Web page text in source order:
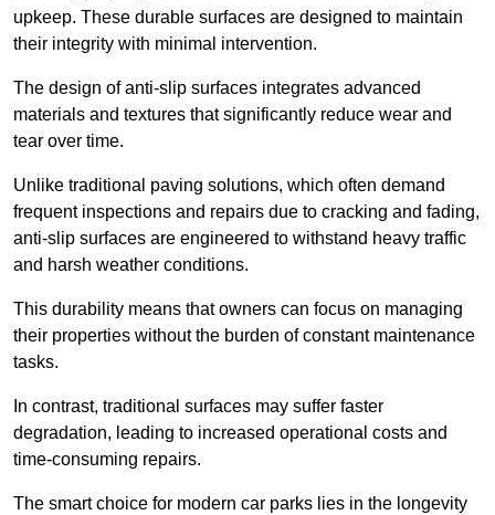
upkeep. These durable surfaces are designed to maintain
their integrity with minimal intervention.
The design of anti-slip surfaces integrates advanced
materials and textures that significantly reduce wear and
tear over time.
Unlike traditional paving solutions, which often demand
frequent inspections and repairs due to cracking and fading,
anti-slip surfaces are engineered to withstand heavy traffic
and harsh weather conditions.
This durability means that owners can focus on managing
their properties without the burden of constant maintenance
tasks.
In contrast, traditional surfaces may suffer faster
degradation, leading to increased operational costs and
time-consuming repairs.
The smart choice for modern car parks lies in the longevity